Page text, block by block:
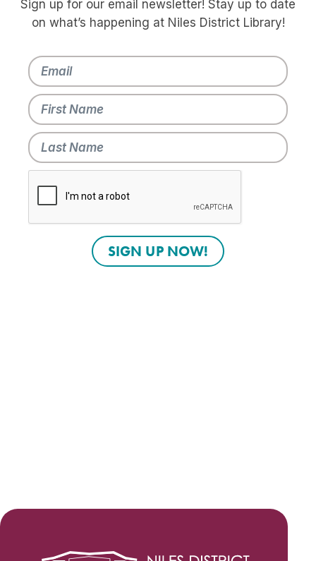
Sign up for our email newsletter! Stay up to date
on what’s happening at Niles District Library!